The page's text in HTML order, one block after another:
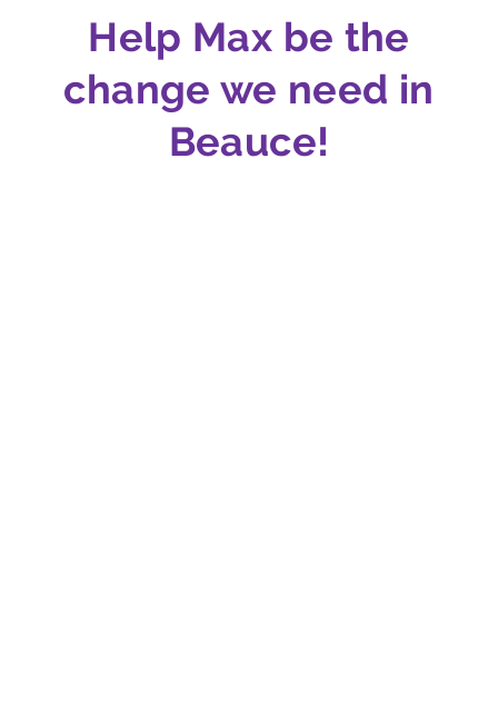
Help Max be the
change we need in
Beauce!